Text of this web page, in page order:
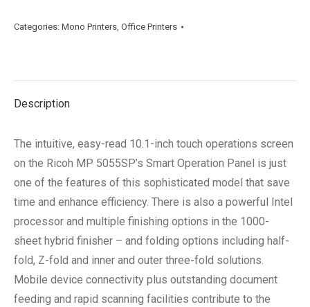
Categories: Mono Printers, Office Printers
Description
The intuitive, easy-read 10.1-inch touch operations screen
on the Ricoh MP 5055SP’s Smart Operation Panel is just
one of the features of this sophisticated model that save
time and enhance efficiency. There is also a powerful Intel
processor and multiple finishing options in the 1000-
sheet hybrid finisher – and folding options including half-
fold, Z-fold and inner and outer three-fold solutions.
Mobile device connectivity plus outstanding document
feeding and rapid scanning facilities contribute to the